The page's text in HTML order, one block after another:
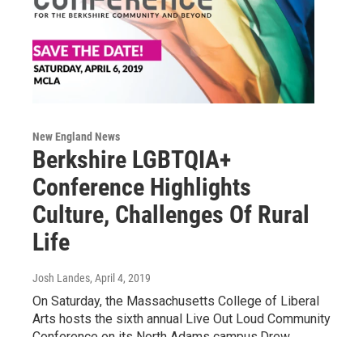
New England News
Berkshire LGBTQIA+
Conference Highlights
Culture, Challenges Of Rural
Life
Josh Landes, April 4, 2019
On Saturday, the Massachusetts College of Liberal
Arts hosts the sixth annual Live Out Loud Community